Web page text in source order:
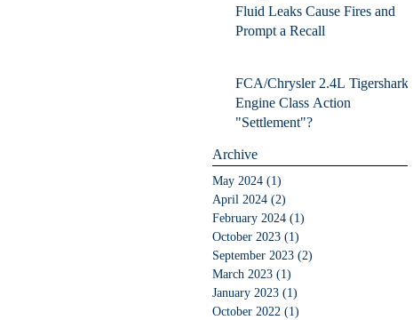
Fluid Leaks Cause Fires and
Prompt a Recall
FCA/Chrysler 2.4L Tigershark
Engine Class Action
"Settlement"?
Archive
May 2024 (1)
April 2024 (2)
February 2024 (1)
October 2023 (1)
September 2023 (2)
March 2023 (1)
January 2023 (1)
October 2022 (1)